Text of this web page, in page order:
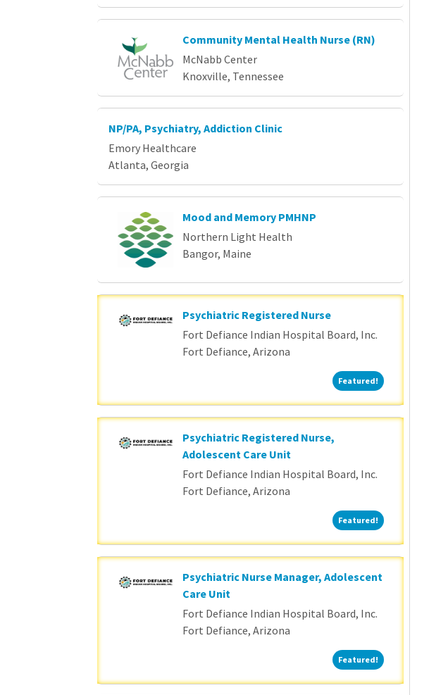
Community Mental Health Nurse (RN)
McNabb Center
Knoxville, Tennessee
NP/PA, Psychiatry, Addiction Clinic
Emory Healthcare
Atlanta, Georgia
Mood and Memory PMHNP
Northern Light Health
Bangor, Maine
Psychiatric Registered Nurse
Fort Defiance Indian Hospital Board, Inc.
Fort Defiance, Arizona
Featured!Featured!
Psychiatric Registered Nurse,
Adolescent Care Unit
Fort Defiance Indian Hospital Board, Inc.
Fort Defiance, Arizona
Featured!Featured!
Psychiatric Nurse Manager, Adolescent
Care Unit
Fort Defiance Indian Hospital Board, Inc.
Fort Defiance, Arizona
Featured!Featured!